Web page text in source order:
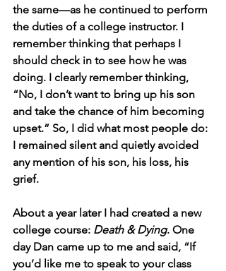
the same—as he continued to perform
the duties of a college instructor. I
remember thinking that perhaps I
should check in to see how he was
doing. I clearly remember thinking,
“No, I don’t want to bring up his son
and take the chance of him becoming
upset.” So, I did what most people do:
I remained silent and quietly avoided
any mention of his son, his loss, his
grief.
About a year later I had created a new
college course: Death & Dying. One
day Dan came up to me and said, “If
you’d like me to speak to your class